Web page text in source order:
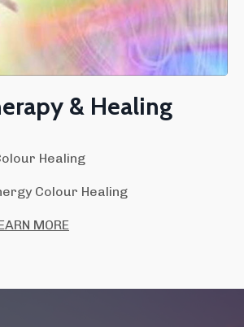
& Healing
Healing
Colour Healing
MORE